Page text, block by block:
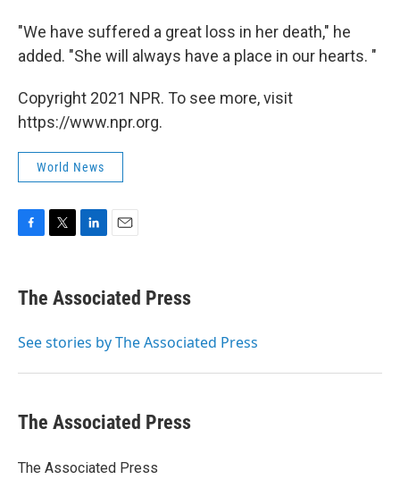
"We have suffered a great loss in her death," he
added. "She will always have a place in our hearts. "
Copyright 2021 NPR. To see more, visit
https://www.npr.org.
World News
e
b
o
t
r
k
e
I
i
l
The Associated Press
See stories by The Associated Press
The Associated Press
The Associated Press